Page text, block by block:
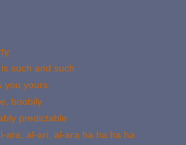
such and such
you yours
boobily
predictable
ara, al-ari, al-ara ha ha ha ha